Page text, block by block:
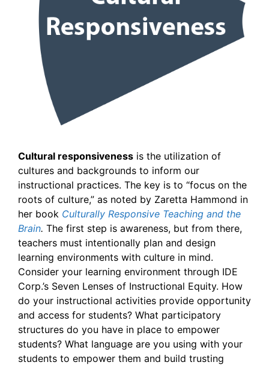
Cultural responsiveness is the utilization of
cultures and backgrounds to inform our
instructional practices. The key is to “focus on the
roots of culture,” as noted by Zaretta Hammond in
her book Culturally Responsive Teaching and the
Brain. The first step is awareness, but from there,
teachers must intentionally plan and design
learning environments with culture in mind.
Consider your learning environment through IDE
Corp.’s Seven Lenses of Instructional Equity. How
do your instructional activities provide opportunity
and access for students? What participatory
structures do you have in place to empower
students? What language are you using with your
students to empower them and build trusting